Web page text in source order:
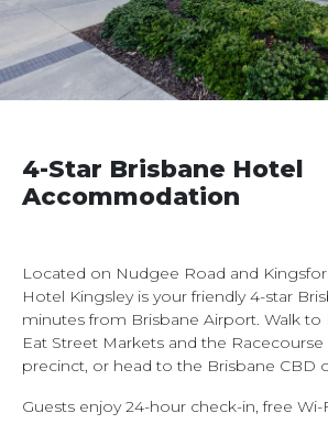
4-Star Brisbane Hotel
Accommodation
Located on Nudgee Road and
Hotel Kingsley is your friendly 4-star
minutes from Brisbane Airport. Walk to
Eat Street Markets and the
precinct, or head to the Brisbane CBD
Guests enjoy 24-hour check-in, free Wi-